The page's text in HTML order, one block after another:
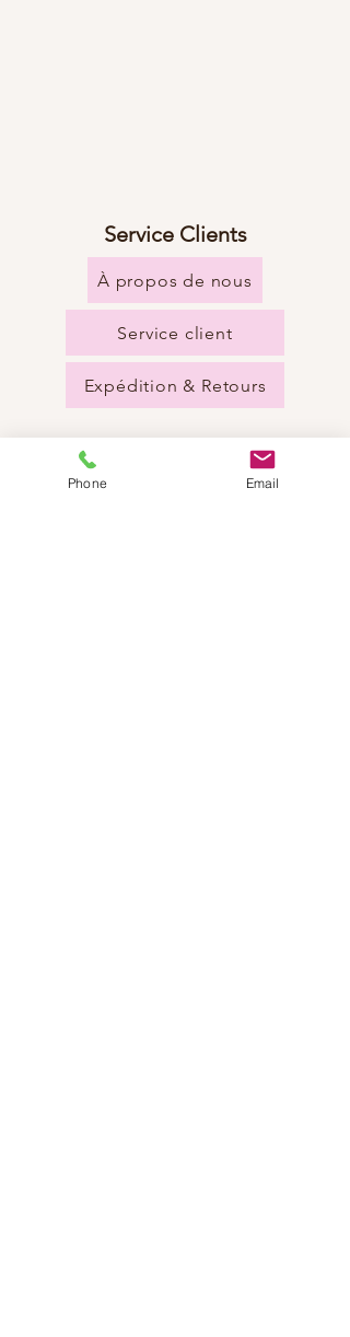
Service Clients
À propos de nous
Service client
Expédition & Retours
Phone Email